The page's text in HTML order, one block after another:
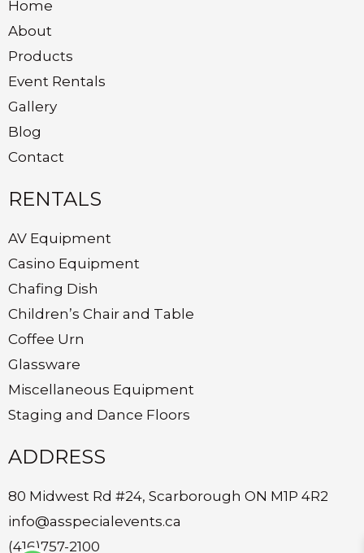
Home
About
Products
Event Rentals
Gallery
Blog
Contact
RENTALS
AV Equipment
Casino Equipment
Chafing Dish
Children’s Chair and Table
Coffee Urn
Glassware
Miscellaneous Equipment
Staging and Dance Floors
ADDRESS
80 Midwest Rd #24, Scarborough ON M1P 4R2
info@asspecialevents.ca
(416)757-2100